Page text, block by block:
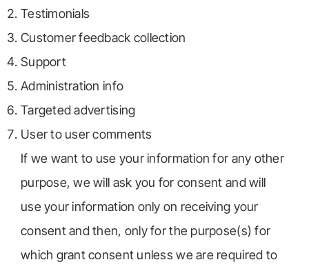
Testimonials
Customer feedback collection
Support
Administration info
Targeted advertising
User to user comments
If we want to use your information for any other
purpose, we will ask you for consent and will
use your information only on receiving your
consent and then, only for the purpose(s) for
which grant consent unless we are required to